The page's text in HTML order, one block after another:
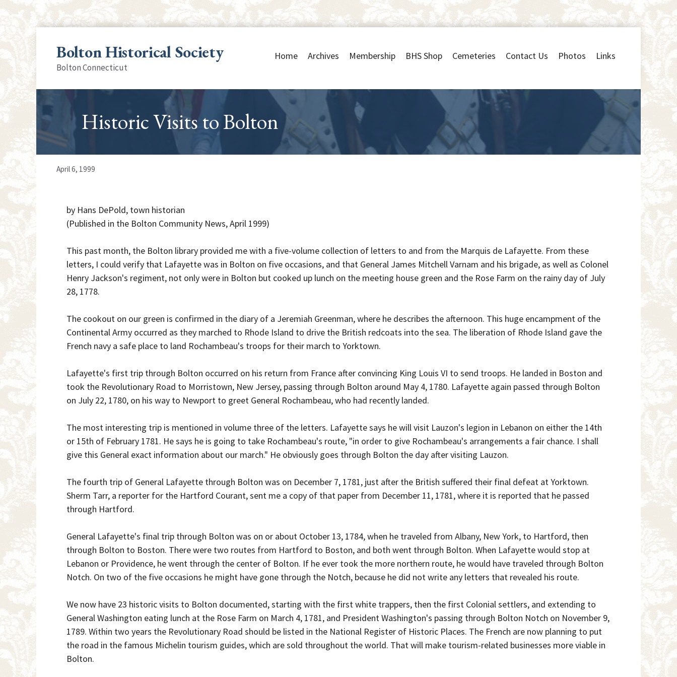
Skip
to
content Bolton Historical Society
Bolton Connecticut
Home Archives Membership BHS Shop Cemeteries Contact Us Photos Links
Historic Visits to Bolton
April 6, 1999
by Hans DePold, town historian
(Published in the Bolton Community News, April 1999)
This past month, the Bolton library provided me with a five-volume collection of letters to and from the Marquis de Lafayette. From these
letters, I could verify that Lafayette was in Bolton on five occasions, and that General James Mitchell Varnam and his brigade, as well as Colonel
Henry Jackson's regiment, not only were in Bolton but cooked up lunch on the meeting house green and the Rose Farm on the rainy day of July
28, 1778.
The cookout on our green is confirmed in the diary of a Jeremiah Greenman, where he describes the afternoon. This huge encampment of the
Continental Army occurred as they marched to Rhode Island to drive the British redcoats into the sea. The liberation of Rhode Island gave the
French navy a safe place to land Rochambeau's troops for their march to Yorktown.
Lafayette's first trip through Bolton occurred on his return from France after convincing King Louis VI to send troops. He landed in Boston and
took the Revolutionary Road to Morristown, New Jersey, passing through Bolton around May 4, 1780. Lafayette again passed through Bolton
on July 22, 1780, on his way to Newport to greet General Rochambeau, who had recently landed.
The most interesting trip is mentioned in volume three of the letters. Lafayette says he will visit Lauzon's legion in Lebanon on either the 14th
or 15th of February 1781. He says he is going to take Rochambeau's route, "in order to give Rochambeau's arrangements a fair chance. I shall
give this General exact information about our march." He obviously goes through Bolton the day after visiting Lauzon.
The fourth trip of General Lafayette through Bolton was on December 7, 1781, just after the British suffered their final defeat at Yorktown.
Sherm Tarr, a reporter for the Hartford Courant, sent me a copy of that paper from December 11, 1781, where it is reported that he passed
through Hartford.
General Lafayette's final trip through Bolton was on or about October 13, 1784, when he traveled from Albany, New York, to Hartford, then
through Bolton to Boston. There were two routes from Hartford to Boston, and both went through Bolton. When Lafayette would stop at
Lebanon or Providence, he went through the center of Bolton. If he ever took the more northern route, he would have traveled through Bolton
Notch. On two of the five occasions he might have gone through the Notch, because he did not write any letters that revealed his route.
We now have 23 historic visits to Bolton documented, starting with the first white trappers, then the first Colonial settlers, and extending to
General Washington eating lunch at the Rose Farm on March 4, 1781, and President Washington's passing through Bolton Notch on November 9,
1789. Within two years the Revolutionary Road should be listed in the National Register of Historic Places. The French are now planning to put
the road in the famous Michelin tourism guides, which are sold throughout the world. That will make tourism-related businesses more viable in
Bolton.